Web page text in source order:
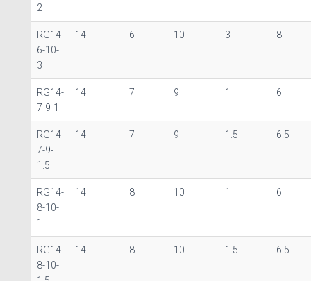
2
RG14-
6-10-
3
14 6 10 3 8
RG14-
7-9-1
14 7 9 1 6
RG14-
7-9-
1.5
14 7 9 1.5 6.5
RG14-
8-10-
1
14 8 10 1 6
RG14-
8-10-
14 8 10 1.5 6.5